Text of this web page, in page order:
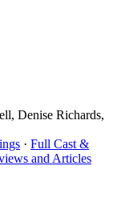
Denise Richards,
· Full Cast &
and Articles